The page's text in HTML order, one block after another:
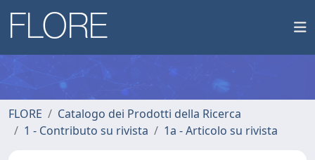
FLORE
Catalogo dei Prodotti della Ricerca
1 - Contributo su rivista
1a - Articolo su rivista